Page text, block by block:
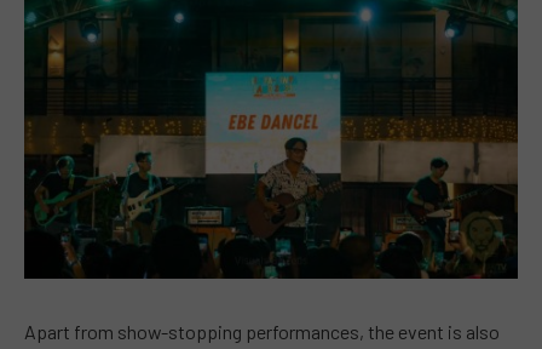
Apart from show-stopping performances, the event is also